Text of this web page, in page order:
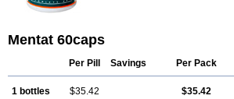
Mentat 60caps
Per Pill Savings Per Pack
1 bottles $35.42 $35.42